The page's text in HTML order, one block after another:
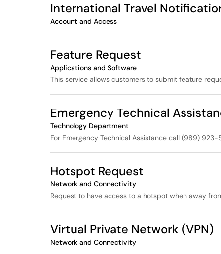
International Travel
Account and Access
Feature Request
Applications and Software
This service allows customers to submit feature
Emergency Technical
Technology Department
For Emergency Technical Assistance call (989) 923-
Hotspot Request
Network and Connectivity
Request to have access to a hotspot when away
Virtual Private Network (VPN)
Network and Connectivity